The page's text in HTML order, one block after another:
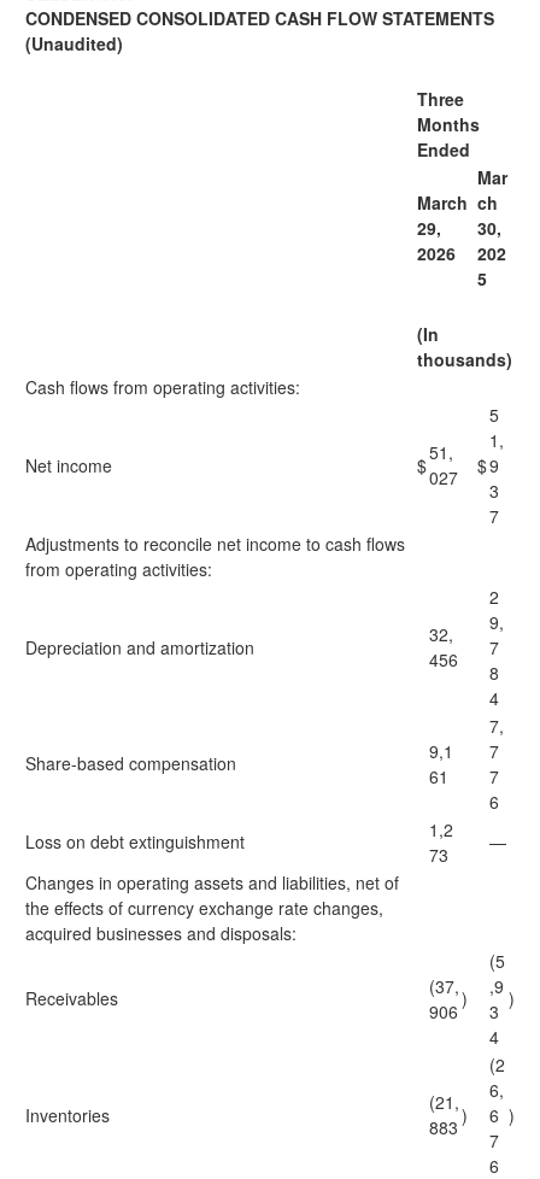
CONDENSED CONSOLIDATED CASH FLOW STATEMENTS
(Unaudited)
Three
Months
Ended
March
29,
2026
Mar
ch
30,
202
5
(In
thousands)
Cash flows from operating activities:
Net income $
51,
027
$
5
1,
9
3
7
Adjustments to reconcile net income to cash flows
from operating activities:
Depreciation and amortization
32,
456
2
9,
7
8
4
Share-based compensation
9,1
61
7,
7
7
6
Loss on debt extinguishment
1,2
73
—
Changes in operating assets and liabilities, net of
the effects of currency exchange rate changes,
acquired businesses and disposals:
Receivables
(37,
906
)
(5
,9
3
4
)
Inventories
(21,
883 )
(2
6,
6
7
6
)